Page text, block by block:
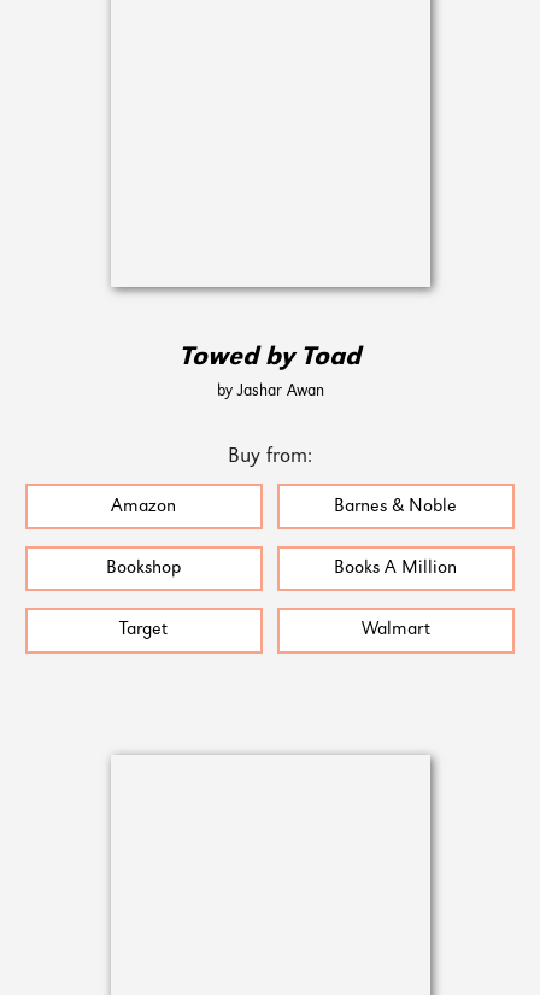
Towed by Toad
by Jashar Awan
Buy from:
Amazon Barnes & Noble
Bookshop Books A Million
Target Walmart